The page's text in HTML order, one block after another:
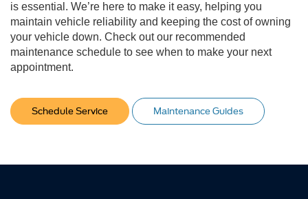
is essential. We’re here to make it easy, helping you
maintain vehicle reliability and keeping the cost of owning
your vehicle down. Check out our recommended
maintenance schedule to see when to make your next
appointment.
Schedule Service Maintenance Guides